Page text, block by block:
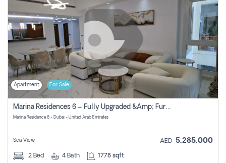
Apartment For Sale
Marina Residences 6 – Fully Upgraded &amp; Furnished 2br + Maid (c-Type), High Floor, Vacant.
Marina Residence 6 - Dubai - United Arab Emirates
Sea View AED 5,285,000
2 Bed 4 Bath 1778 sqft